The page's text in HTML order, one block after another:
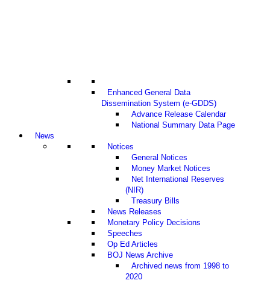
Enhanced General Data
Dissemination System (e-GDDS)
Advance Release Calendar
National Summary Data Page
News
Notices
General Notices
Money Market Notices
Net International Reserves
(NIR)
Treasury Bills
News Releases
Monetary Policy Decisions
Speeches
Op Ed Articles
BOJ News Archive
Archived news from 1998 to
2020